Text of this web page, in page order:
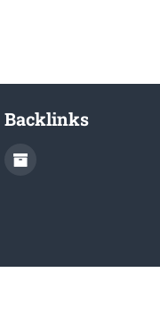
Backlinks